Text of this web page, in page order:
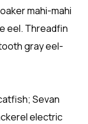
mahi-mahi
eel. Threadfin
gray eel-
Sevan
electric